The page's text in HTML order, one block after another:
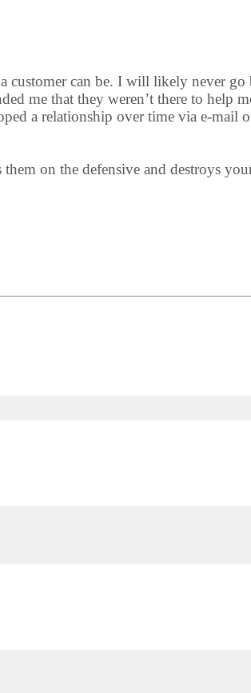
can be. I will likely never
me that they weren’t there to help
a relationship over time via e-
on the defensive and destroys